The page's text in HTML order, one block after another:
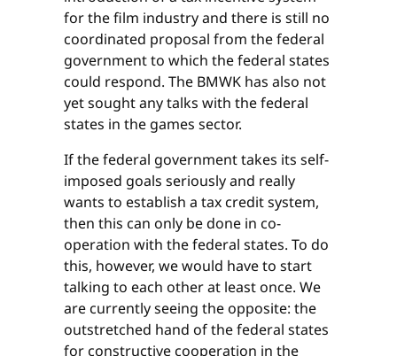
for the film industry and there is still no
coordinated proposal from the federal
government to which the federal states
could respond. The BMWK has also not
yet sought any talks with the federal
states in the games sector.
If the federal government takes its self-
imposed goals seriously and really
wants to establish a tax credit system,
then this can only be done in co-
operation with the federal states. To do
this, however, we would have to start
talking to each other at least once. We
are currently seeing the opposite: the
outstretched hand of the federal states
for constructive cooperation in the